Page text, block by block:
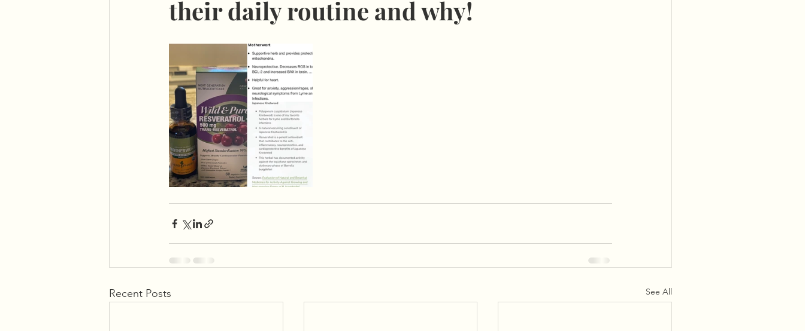
their daily routine and why!
Recent Posts See All